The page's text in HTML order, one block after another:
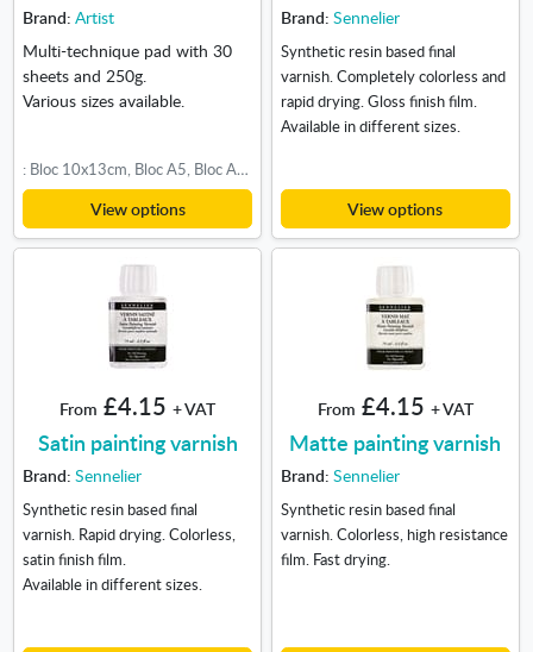
Brand: Artist
Multi-technique pad with 30
sheets and 250g.
Various sizes available.
: Bloc 10x13cm, Bloc A5, Bloc A4, Bloc 30x30cm, Bloc A3
View options
Brand: Sennelier
Synthetic resin based final
varnish. Completely colorless and
rapid drying. Gloss finish film.
Available in different sizes.
View options
From £4.15 + VAT
Satin painting varnish
Brand: Sennelier
Synthetic resin based final
varnish. Rapid drying. Colorless,
satin finish film.
Available in different sizes.
From £4.15 + VAT
Matte painting varnish
Brand: Sennelier
Synthetic resin based final
varnish. Colorless, high resistance
film. Fast drying.